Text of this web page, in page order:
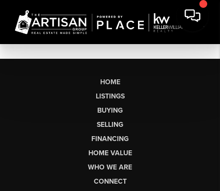
HOME
LISTINGS
BUYING
SELLING
FINANCING
HOME VALUE
WHO WE ARE
CONNECT